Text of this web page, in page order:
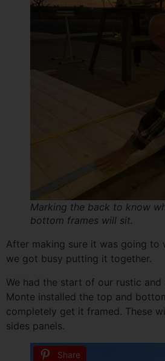
Marking the back to know
bottom frames will sit.
After making sure it was going to
we got busy putting it together.
We had the start of our rustic and
Monte installed the top and
completely get it framed. These
sides panels.
Share